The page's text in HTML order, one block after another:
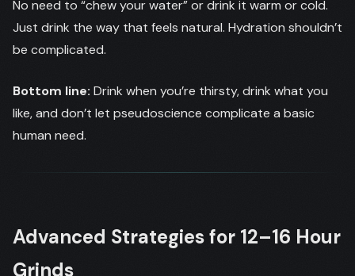
No need to “chew your water” or drink it warm or cold.
Just drink the way that feels natural. Hydration shouldn’t
be complicated.
Bottom line: Drink when you’re thirsty, drink what you
like, and don’t let pseudoscience complicate a basic
human need.
Advanced Strategies for 12–16 Hour
Grinds